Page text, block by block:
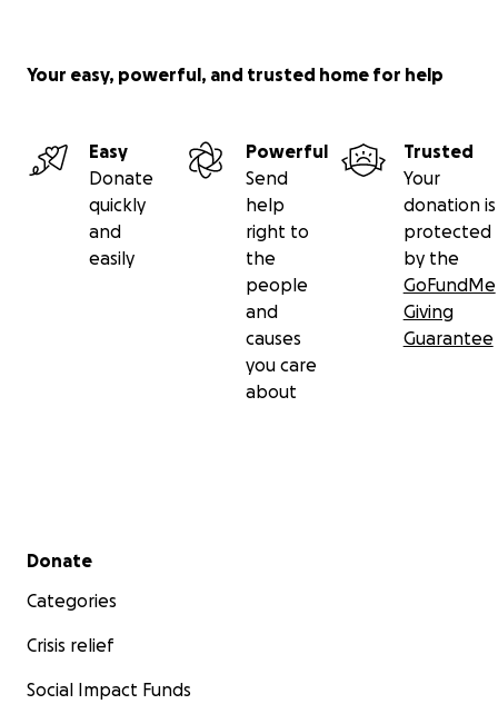
Your easy, powerful, and trusted home for help
Easy
Donate
quickly
and
easily
Powerful
Send
help
right to
the
people
and
causes
you care
about
Trusted
Your
donation is
protected
by the
GoFundMe
Giving
Guarantee
Secondary menu
Donate
Categories
Crisis relief
Social Impact Funds